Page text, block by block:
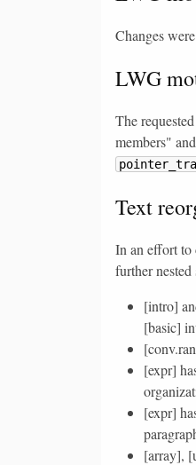
Changes
LWG
The
members"
Text
In an effort to
further nested
[intro]
[basic]
[expr]
[expr]
[array],